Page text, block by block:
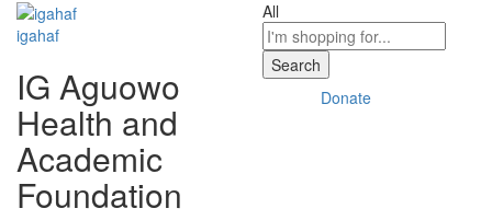
igahaf
IG Aguowo
Health and
Academic
Foundation
All
Search
Donate